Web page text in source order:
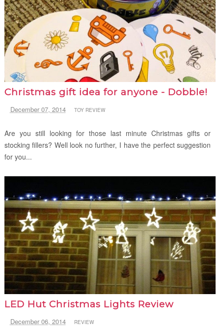
Christmas gift idea for anyone - Dobble!
December 07, 2014 TOY REVIEW
Are you still looking for those last minute Christmas gifts or
stocking fillers? Well look no further, I have the perfect suggestion
for you...
LED Hut Christmas Lights Review
December 06, 2014 REVIEW